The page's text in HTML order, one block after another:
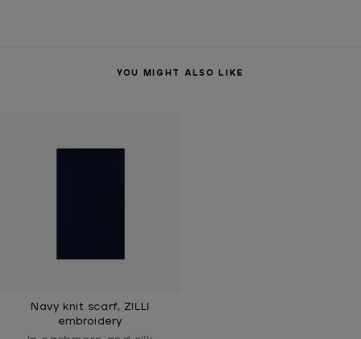
YOU MIGHT ALSO LIKE
Navy knit scarf, ZILLI
embroidery